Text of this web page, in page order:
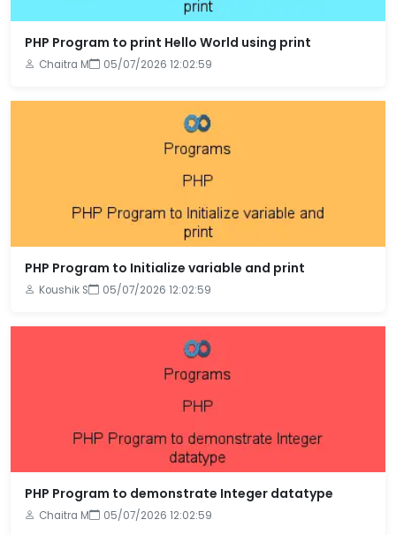
PHP Program to print Hello World using print
Chaitra M 05/07/2026 12:02:59
PHP Program to Initialize variable and print
Koushik S 05/07/2026 12:02:59
PHP Program to demonstrate Integer datatype
Chaitra M 05/07/2026 12:02:59